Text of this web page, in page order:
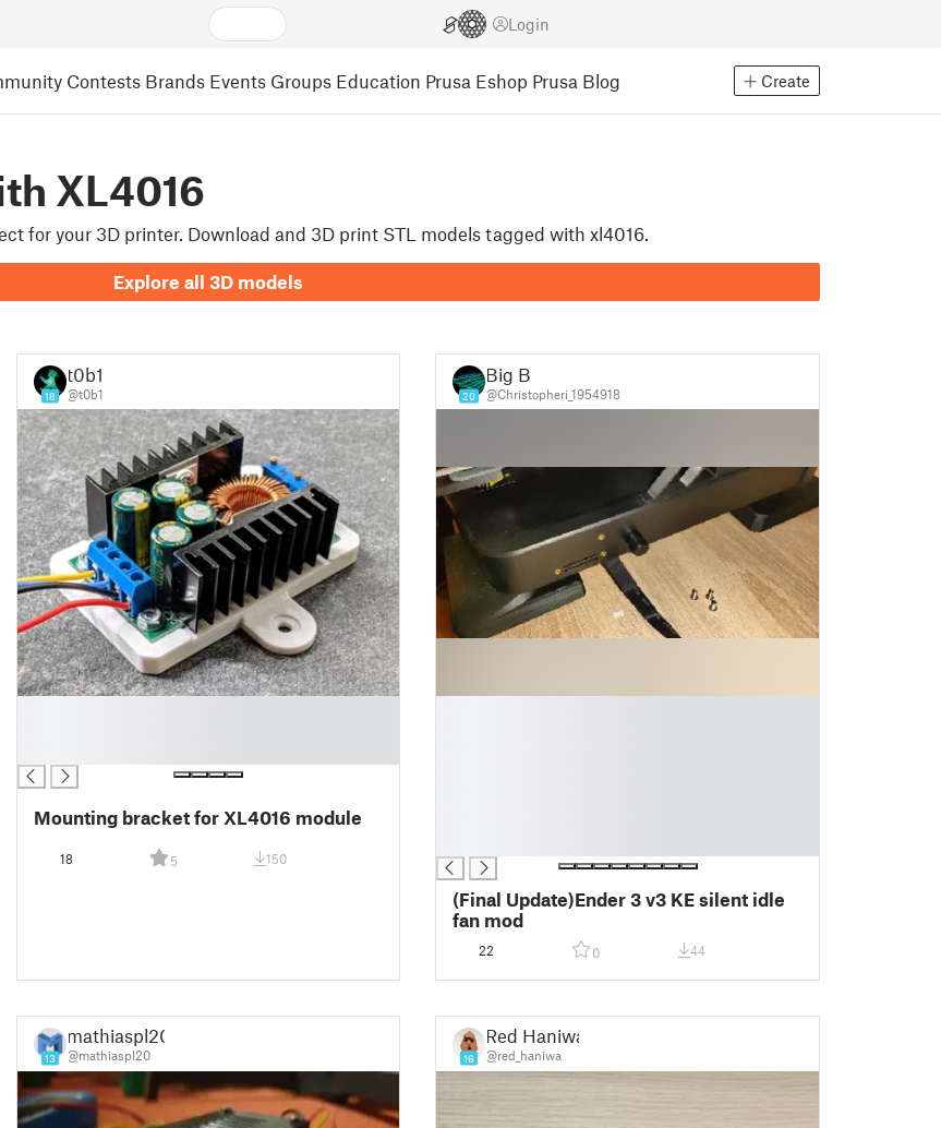
Login
Contests Brands Events Groups Education Prusa Eshop Prusa Blog Create
XL4016
for your 3D printer. Download and 3D print STL models tagged with xl4016.
Explore all 3D models
18
t0b1
@t0b1
Mounting bracket for XL4016 module
18 5 150
20
Big B
@Christopheri_1954918
(Final Update)Ender 3 v3 KE silent idle
fan mod
22 0 44
13
mathiaspl20
@mathiaspl20 16
Red Haniwa
@red_haniwa